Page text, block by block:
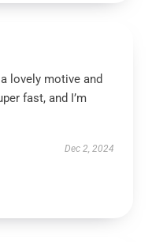
lovely motive and
fast, and I’m
Dec 2, 2024